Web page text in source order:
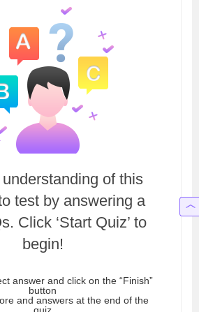
of this
test by answering a
Click ‘Start Quiz’ to
begin!
answer and click on the “Finish”
button
and answers at the end of the